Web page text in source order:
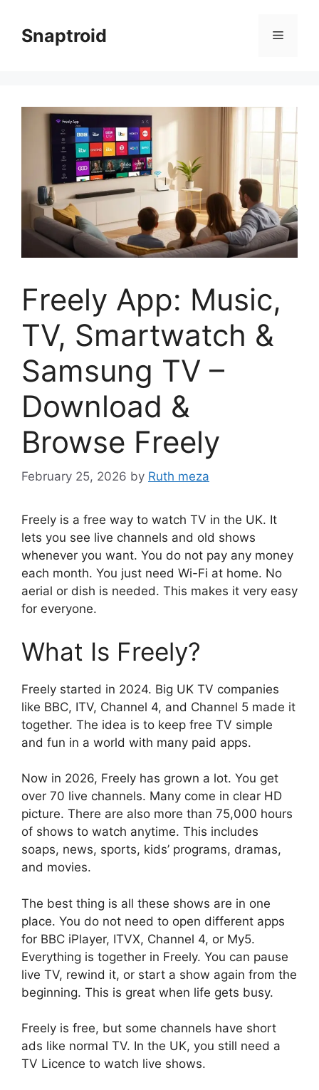
contentSnaptroid Menu
Freely App: Music,
TV, Smartwatch &
Samsung TV –
Download &
Browse Freely
February 25, 2026 by Ruth meza
Freely is a free way to watch TV in the UK. It
lets you see live channels and old shows
whenever you want. You do not pay any money
each month. You just need Wi-Fi at home. No
aerial or dish is needed. This makes it very easy
for everyone.
What Is Freely?
Freely started in 2024. Big UK TV companies
like BBC, ITV, Channel 4, and Channel 5 made it
together. The idea is to keep free TV simple
and fun in a world with many paid apps.
Now in 2026, Freely has grown a lot. You get
over 70 live channels. Many come in clear HD
picture. There are also more than 75,000 hours
of shows to watch anytime. This includes
soaps, news, sports, kids’ programs, dramas,
and movies.
The best thing is all these shows are in one
place. You do not need to open different apps
for BBC iPlayer, ITVX, Channel 4, or My5.
Everything is together in Freely. You can pause
live TV, rewind it, or start a show again from the
beginning. This is great when life gets busy.
Freely is free, but some channels have short
ads like normal TV. In the UK, you still need a
TV Licence to watch live shows.